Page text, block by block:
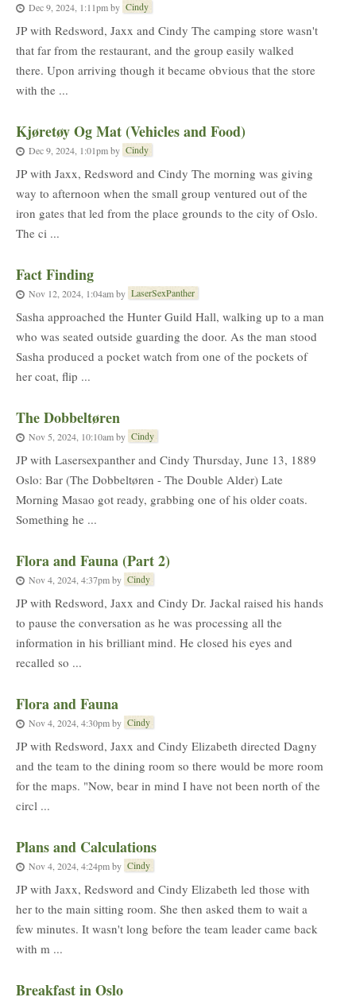
Dec 9, 2024, 1:11pmby Cindy
JP with Redsword, Jaxx and Cindy The camping store wasn't
that far from the restaurant, and the group easily walked
there. Upon arriving though it became obvious that the store
with the ...
Kjøretøy Og Mat (Vehicles and Food)
Dec 9, 2024, 1:01pmby Cindy
JP with Jaxx, Redsword and Cindy The morning was giving
way to afternoon when the small group ventured out of the
iron gates that led from the place grounds to the city of Oslo.
The ci ...
Fact Finding
Nov 12, 2024, 1:04amby LaserSexPanther
Sasha approached the Hunter Guild Hall, walking up to a man
who was seated outside guarding the door. As the man stood
Sasha produced a pocket watch from one of the pockets of
her coat, flip ...
The Dobbeltøren
Nov 5, 2024, 10:10amby Cindy
JP with Lasersexpanther and Cindy Thursday, June 13, 1889
Oslo: Bar (The Dobbeltøren - The Double Alder) Late
Morning Masao got ready, grabbing one of his older coats.
Something he ...
Flora and Fauna (Part 2)
Nov 4, 2024, 4:37pmby Cindy
JP with Redsword, Jaxx and Cindy Dr. Jackal raised his hands
to pause the conversation as he was processing all the
information in his brilliant mind. He closed his eyes and
recalled so ...
Flora and Fauna
Nov 4, 2024, 4:30pmby Cindy
JP with Redsword, Jaxx and Cindy Elizabeth directed Dagny
and the team to the dining room so there would be more room
for the maps. "Now, bear in mind I have not been north of the
circl ...
Plans and Calculations
Nov 4, 2024, 4:24pmby Cindy
JP with Jaxx, Redsword and Cindy Elizabeth led those with
her to the main sitting room. She then asked them to wait a
few minutes. It wasn't long before the team leader came back
with m ...
Breakfast in Oslo